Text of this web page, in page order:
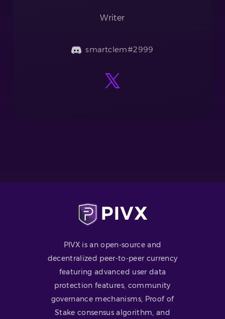
Writer
smartclem#2999
PIVX is an open-source and
decentralized peer-to-peer currency
featuring advanced user data
protection features, community
governance mechanisms, Proof of
Stake consensus algorithm, and